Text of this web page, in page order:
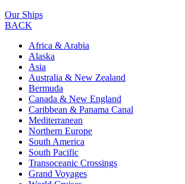
Our Ships
BACK
Africa & Arabia
Alaska
Asia
Australia & New Zealand
Bermuda
Canada & New England
Caribbean & Panama Canal
Mediterranean
Northern Europe
South America
South Pacific
Transoceanic Crossings
Grand Voyages